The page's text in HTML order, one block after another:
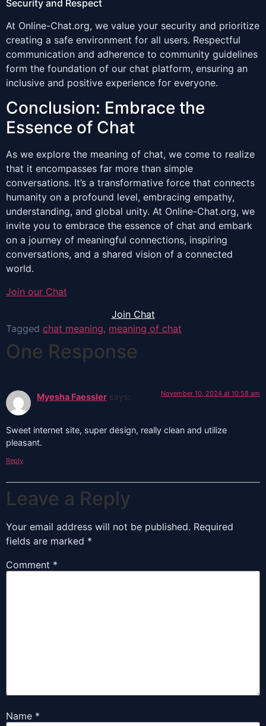
Security and Respect
At Online-Chat.org, we value your security and prioritize
creating a safe environment for all users. Respectful
communication and adherence to community guidelines
form the foundation of our chat platform, ensuring an
inclusive and positive experience for everyone.
Conclusion: Embrace the
Essence of Chat
As we explore the meaning of chat, we come to realize
that it encompasses far more than simple
conversations. It’s a transformative force that connects
humanity on a profound level, embracing empathy,
understanding, and global unity. At Online-Chat.org, we
invite you to embrace the essence of chat and embark
on a journey of meaningful connections, inspiring
conversations, and a shared vision of a connected
world.
Join our Chat
Join Chat
Tagged chat meaning, meaning of chat
One Response
Myesha Faessler says: November 10, 2024 at 10:58 am
Sweet internet site, super design, really clean and utilize
pleasant.
Reply
Leave a Reply
Your email address will not be published. Required
fields are marked *
Comment *
Name *